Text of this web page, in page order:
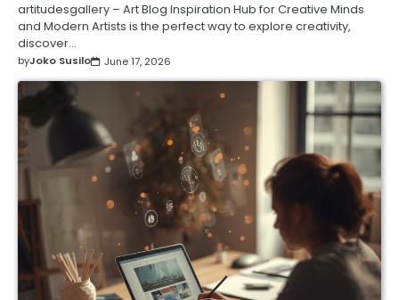
artitudesgallery – Art Blog Inspiration Hub for Creative Minds
and Modern Artists is the perfect way to explore creativity,
discover…
byJoko Susilo June 17, 2026